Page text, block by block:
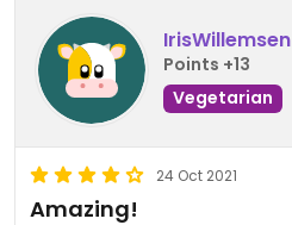
IrisWillemsen
Points +13
Vegetarian
24 Oct 2021
Amazing!